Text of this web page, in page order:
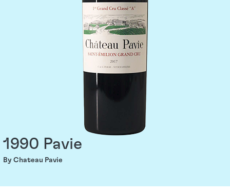
1990 Pavie
By Chateau Pavie